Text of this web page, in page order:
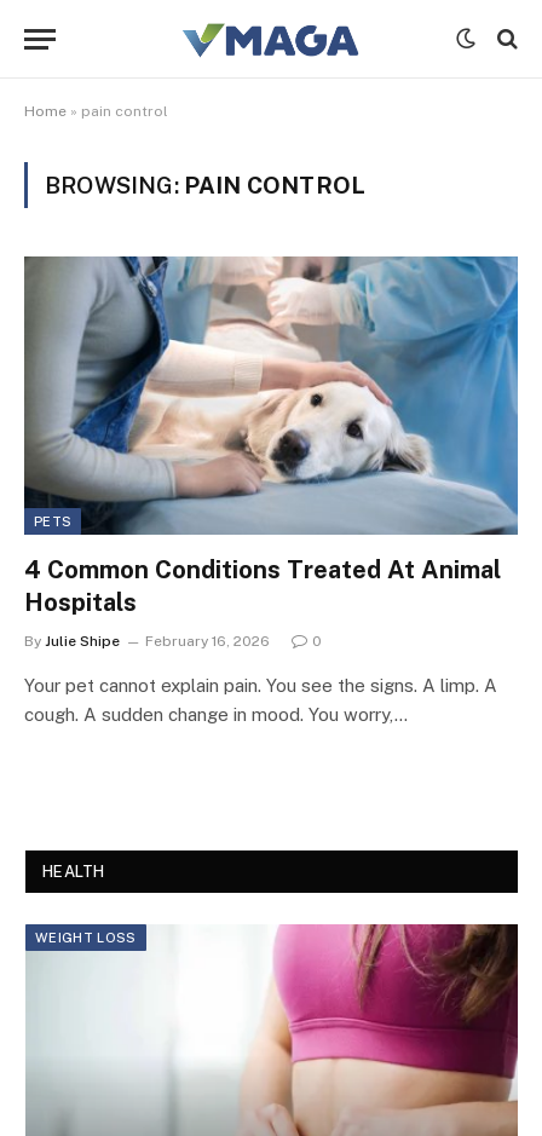
Home » pain control
BROWSING: PAIN CONTROL
PETS
4 Common Conditions Treated At Animal
Hospitals
By Julie Shipe February 16, 2026 0
Your pet cannot explain pain. You see the signs. A limp. A
cough. A sudden change in mood. You worry,…
HEALTH
WEIGHT LOSS